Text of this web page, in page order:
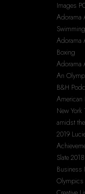
Images
Adorama
Swimming
Adorama
Boxing
Adorama
An
B&H
American
New
amidst
2019
Slate
Business
Olympics